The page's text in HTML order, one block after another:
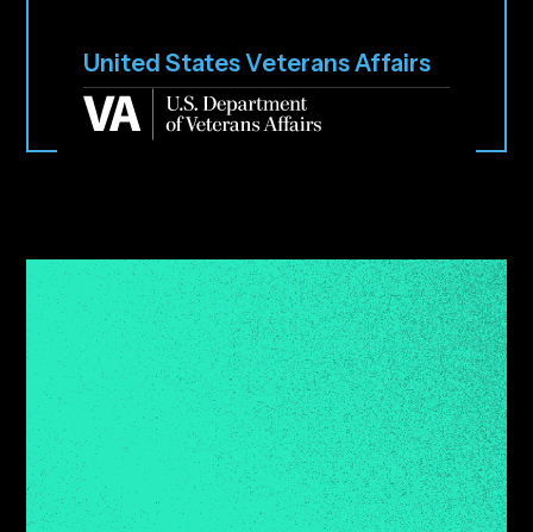
United States Veterans Affairs